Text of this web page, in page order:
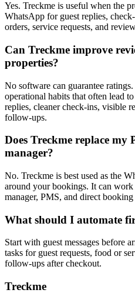
Yes. Treckme is useful when the
WhatsApp for guest replies,
orders, service requests, and
Can Treckme improve
properties?
No software can guarantee
operational habits that often lead
replies, cleaner check-ins, visible
follow-ups.
Does Treckme replace my
manager?
No. Treckme is best used as the
around your bookings. It can
manager, PMS, and direct booking
What should I automate
Start with guest messages before
tasks for guest requests, food or
follow-ups after checkout.
Treckme